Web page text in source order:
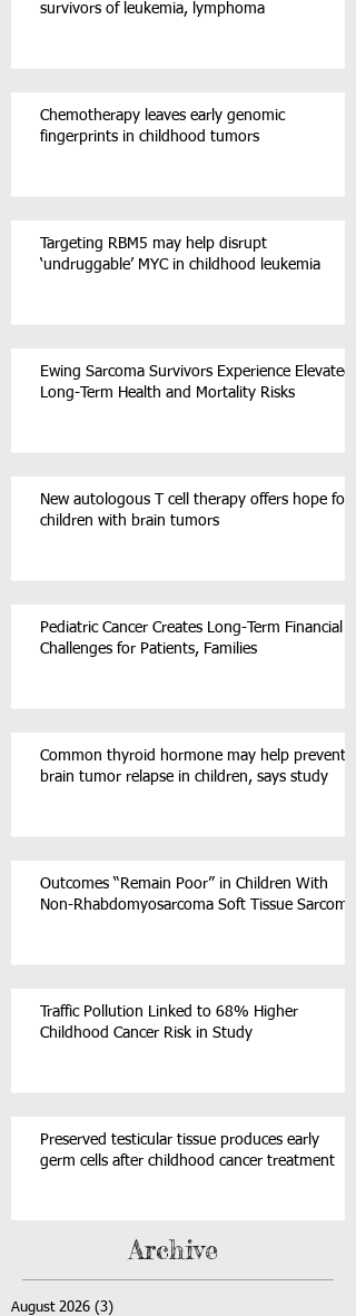
survivors of leukemia, lymphoma
Chemotherapy leaves early genomic
fingerprints in childhood tumors
Targeting RBM5 may help disrupt
‘undruggable’ MYC in childhood leukemia
Ewing Sarcoma Survivors Experience Elevated
Long-Term Health and Mortality Risks
New autologous T cell therapy offers hope for
children with brain tumors
Pediatric Cancer Creates Long-Term Financial
Challenges for Patients, Families
Common thyroid hormone may help prevent
brain tumor relapse in children, says study
Outcomes “Remain Poor” in Children With
Non-Rhabdomyosarcoma Soft Tissue Sarcoma
Traffic Pollution Linked to 68% Higher
Childhood Cancer Risk in Study
Preserved testicular tissue produces early
germ cells after childhood cancer treatment
Archive
August 2026 (3)